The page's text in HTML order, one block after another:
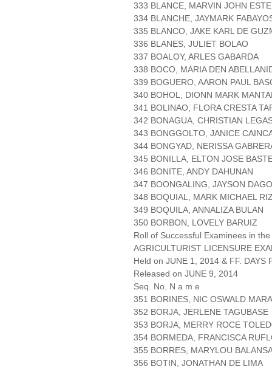
333 BLANCE, MARVIN JOHN
334 BLANCHE, JAYMARK
335 BLANCO, JAKE KARL DE
336 BLANES, JULIET BOLAO
337 BOALOY, ARLES GABARDA
338 BOCO, MARIA DEN
339 BOGUERO, AARON PAUL
340 BOHOL, DIONN MARK
341 BOLINAO, FLORA CRESTA
342 BONAGUA, CHRISTIAN
343 BONGGOLTO, JANICE
344 BONGYAD, NERISSA
345 BONILLA, ELTON JOSE
346 BONITE, ANDY DAHUNAN
347 BOONGALING, JAYSON
348 BOQUIAL, MARK MICHAEL
349 BOQUILA, ANNALIZA BULAN
350 BORBON, LOVELY BARUIZ
Roll of Successful Examinees in the
AGRICULTURIST LICENSURE
Held on JUNE 1, 2014 & FF. DAYS
Released on JUNE 9, 2014
Seq. No. N a m e
351 BORINES, NIC OSWALD
352 BORJA, JERLENE TAGUBASE
353 BORJA, MERRY ROCE
354 BORMEDA, FRANCISCA
355 BORRES, MARYLOU
356 BOTIN, JONATHAN DE LIMA